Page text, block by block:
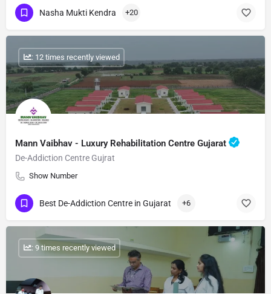
Nasha Mukti Kendra +20
Mann Vaibhav - Luxury Rehabilitation Centre Gujarat
De-Addiction Centre Gujrat
Show Number
: 12 times recently viewed
Best De-Addiction Centre in Gujarat +6
: 9 times recently viewed